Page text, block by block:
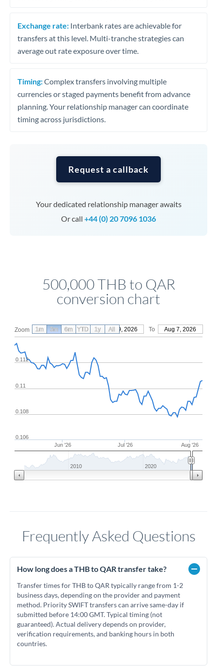
Exchange rate: Interbank rates are achievable for
transfers at this level. Multi-tranche strategies can
average out rate exposure over time.
Timing:Complex transfers involving multiple
currencies or staged payments benefit from advance
planning. Your relationship manager can coordinate
timing across jurisdictions.
Request a callback
Your dedicated relationship manager awaits
Or call +44 (0) 20 7096 1036
500,000 THB to QAR
conversion chart
Zoom From May 9, 2026 To Aug 7, 2026
Jun '26 Jul '26 Aug '26
0.108
0.11
0.112
0.106
2010 2020
1m 3m 6m YTD 1y All
Frequently Asked Questions
How long does a THB to QAR transfer take?
Transfer times for THB to QAR typically range from 1-2
business days, depending on the provider and payment
method. Priority SWIFT transfers can arrive same-day if
submitted before 14:00 GMT. Typical timing (not
guaranteed). Actual delivery depends on provider,
verification requirements, and banking hours in both
countries.